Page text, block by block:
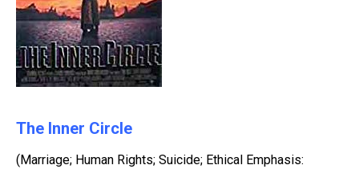
The Inner Circle
(Marriage; Human Rights; Suicide; Ethical Emphasis: